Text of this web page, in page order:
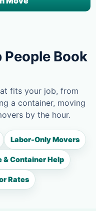
Book
fits your job, from
a container, moving
by the hour.
Labor-Only Movers
& Container Help
Rates